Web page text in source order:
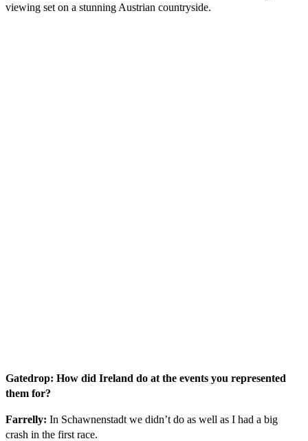
viewing set on a stunning Austrian countryside.
Gatedrop: How did Ireland do at the events you represented
them for?
Farrelly: In Schawnenstadt we didn’t do as well as I had a big
crash in the first race.